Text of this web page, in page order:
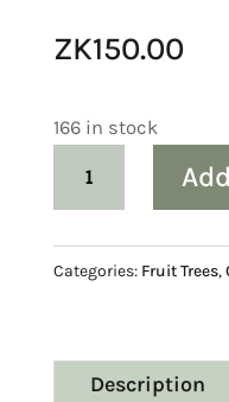
ZK150.00
166 in stock
quantity
Categories: Fruit Trees,
Description